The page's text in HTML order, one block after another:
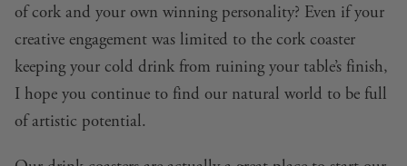
of cork and your own winning personality? Even if your
creative engagement was limited to the cork coaster
keeping your cold drink from ruining your table’s finish,
I hope you continue to find our natural world to be full
of artistic potential.